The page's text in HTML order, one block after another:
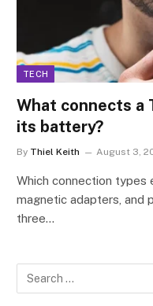
TECH
What connects a
its battery?
By Thiel Keith August 3,
Which connection types
magnetic adapters, and
three…